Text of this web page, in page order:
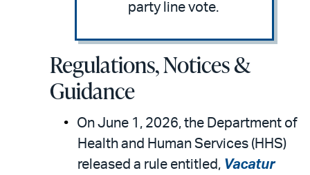
party line vote.
Regulations, Notices &
Guidance
On June 1, 2026, the Department of
Health and Human Services (HHS)
released a rule entitled, Vacatur